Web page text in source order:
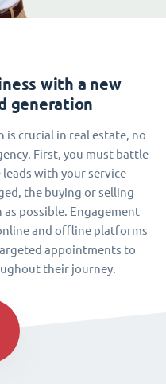
with a new
generation
is crucial in real estate, no
First, you must battle
with your service
the buying or selling
possible. Engagement
and offline platforms
appointments to
their journey.